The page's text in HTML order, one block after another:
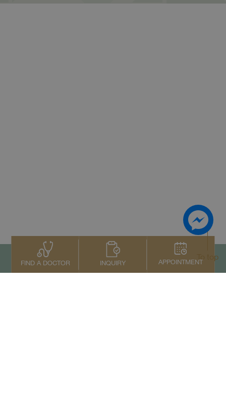
FIND A DOCTOR INQUIRY APPOINTMENT
To top